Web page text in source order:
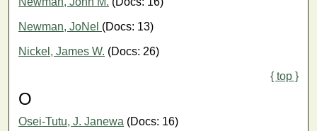
Newman, JoNel (Docs: 13)
Nickel, James W. (Docs: 26)
{ top }
O
Osei-Tutu, J. Janewa (Docs: 16)